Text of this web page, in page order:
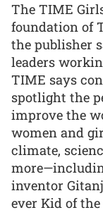
The TIME
foundation of
the publisher
leaders
TIME says
spotlight the
improve the
women and
climate,
inventor
ever Kid of the